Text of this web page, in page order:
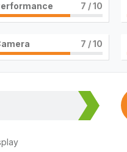
7 / 10
7 / 10